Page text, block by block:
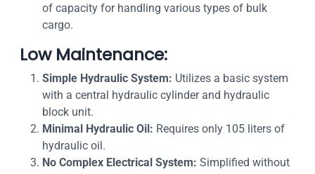
of capacity for handling various types of bulk
cargo.
Low Maintenance:
Simple Hydraulic System: Utilizes a basic system
with a central hydraulic cylinder and hydraulic
block unit.
Minimal Hydraulic Oil: Requires only 105 liters of
hydraulic oil.
No Complex Electrical System: Simplified without